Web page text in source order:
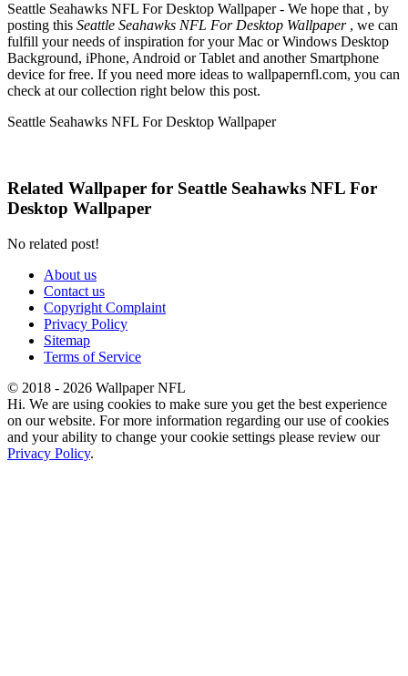
Seattle Seahawks NFL For Desktop Wallpaper - We hope that , by
posting this Seattle Seahawks NFL For Desktop Wallpaper, we can
fulfill your needs of inspiration for your Mac or Windows Desktop
Background, iPhone, Android or Tablet and another Smartphone
device for free. If you need more ideas to wallpapernfl.com, you can
check at our collection right below this post.
Seattle Seahawks NFL For Desktop Wallpaper
Related Wallpaper for Seattle Seahawks NFL For
Desktop Wallpaper
No related post!
About us
Contact us
Copyright Complaint
Privacy Policy
Sitemap
Terms of Service
© 2018 - 2026 Wallpaper NFL
Hi. We are using cookies to make sure you get the best experience
on our website. For more information regarding our use of cookies
and your ability to change your cookie settings please review our
Privacy Policy.